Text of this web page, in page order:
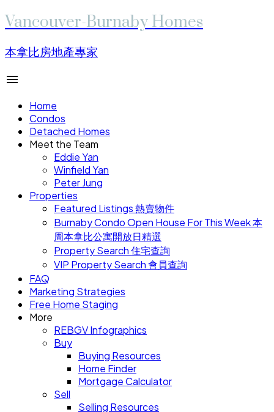
Vancouver-Burnaby Homes
本拿比房地產專家
Home
Condos
Detached Homes
Meet the Team
Eddie Yan
Winfield Yan
Peter Jung
Properties
Featured Listings 熱賣物件
Burnaby Condo Open House For This Week 本
周本拿比公寓開放日精選
Property Search 住宅查詢
VIP Property Search 會員查詢
FAQ
Marketing Strategies
Free Home Staging
More
REBGV Infographics
Buy
Buying Resources
Home Finder
Mortgage Calculator
Sell
Selling Resources